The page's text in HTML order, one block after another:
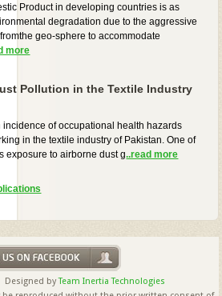
Product in developing countries is as
degradation due to the aggressive
geo-sphere to accommodate
more
Pollution in the Textile Industry
incidence of occupational health hazards
in the textile industry of Pakistan. One of
exposure to airborne dust g..read more
byTeam Inertia Technologies